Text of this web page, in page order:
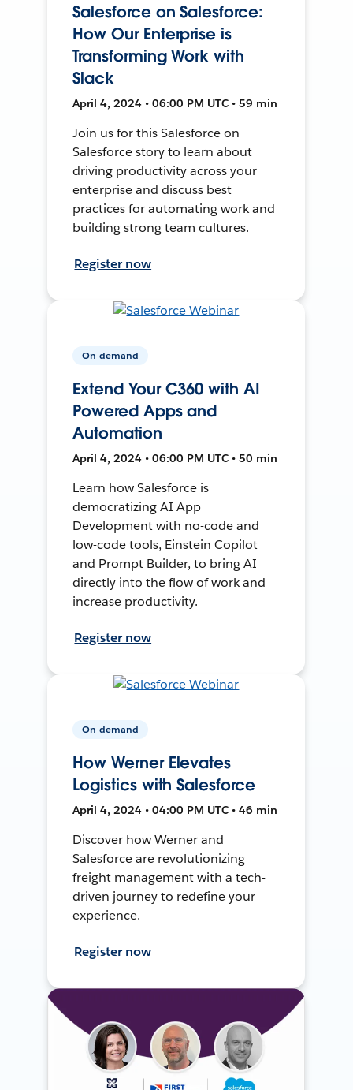
Salesforce on Salesforce:
How Our Enterprise is
Transforming Work with
Slack
April 4, 2024 • 06:00 PM UTC • 59 min
Join us for this Salesforce on
Salesforce story to learn about
driving productivity across your
enterprise and discuss best
practices for automating work and
building strong team cultures.
Register now
On-demand
Extend Your C360 with AI
Powered Apps and
Automation
April 4, 2024 • 06:00 PM UTC • 50 min
Learn how Salesforce is
democratizing AI App
Development with no-code and
low-code tools, Einstein Copilot
and Prompt Builder, to bring AI
directly into the flow of work and
increase productivity.
Register now
On-demand
How Werner Elevates
Logistics with Salesforce
April 4, 2024 • 04:00 PM UTC • 46 min
Discover how Werner and
Salesforce are revolutionizing
freight management with a tech-
driven journey to redefine your
experience.
Register now